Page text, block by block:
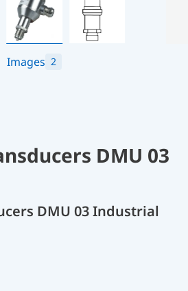
Images 2
DMU 03
DMU 03 Industrial